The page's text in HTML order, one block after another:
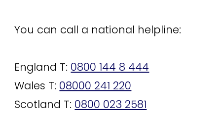
You can call a national helpline:
England T: 0800 144 8 444
Wales T: 08000 241 220
Scotland T: 0800 023 2581